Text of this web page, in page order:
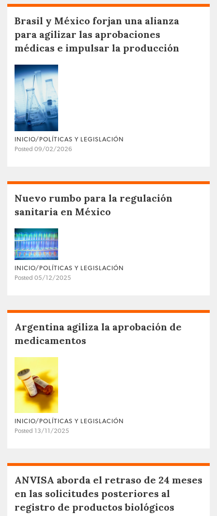
Brasil y México forjan una alianza
para agilizar las aprobaciones
médicas e impulsar la producción
INICIO/POLÍTICAS Y LEGISLACIÓN
Posted 09/02/2026
Nuevo rumbo para la regulación
sanitaria en México
INICIO/POLÍTICAS Y LEGISLACIÓN
Posted 05/12/2025
Argentina agiliza la aprobación de
medicamentos
INICIO/POLÍTICAS Y LEGISLACIÓN
Posted 13/11/2025
ANVISA aborda el retraso de 24 meses
en las solicitudes posteriores al
registro de productos biológicos